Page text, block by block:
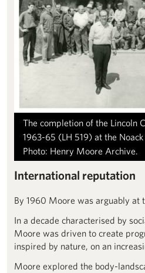
The completion of the Lincoln
1963-65 (LH 519) at the Noack
Photo: Henry Moore Archive.
International reputation
By 1960 Moore was arguably at
In a decade characterised by
Moore was driven to create
inspired by nature, on an
Moore explored the body-